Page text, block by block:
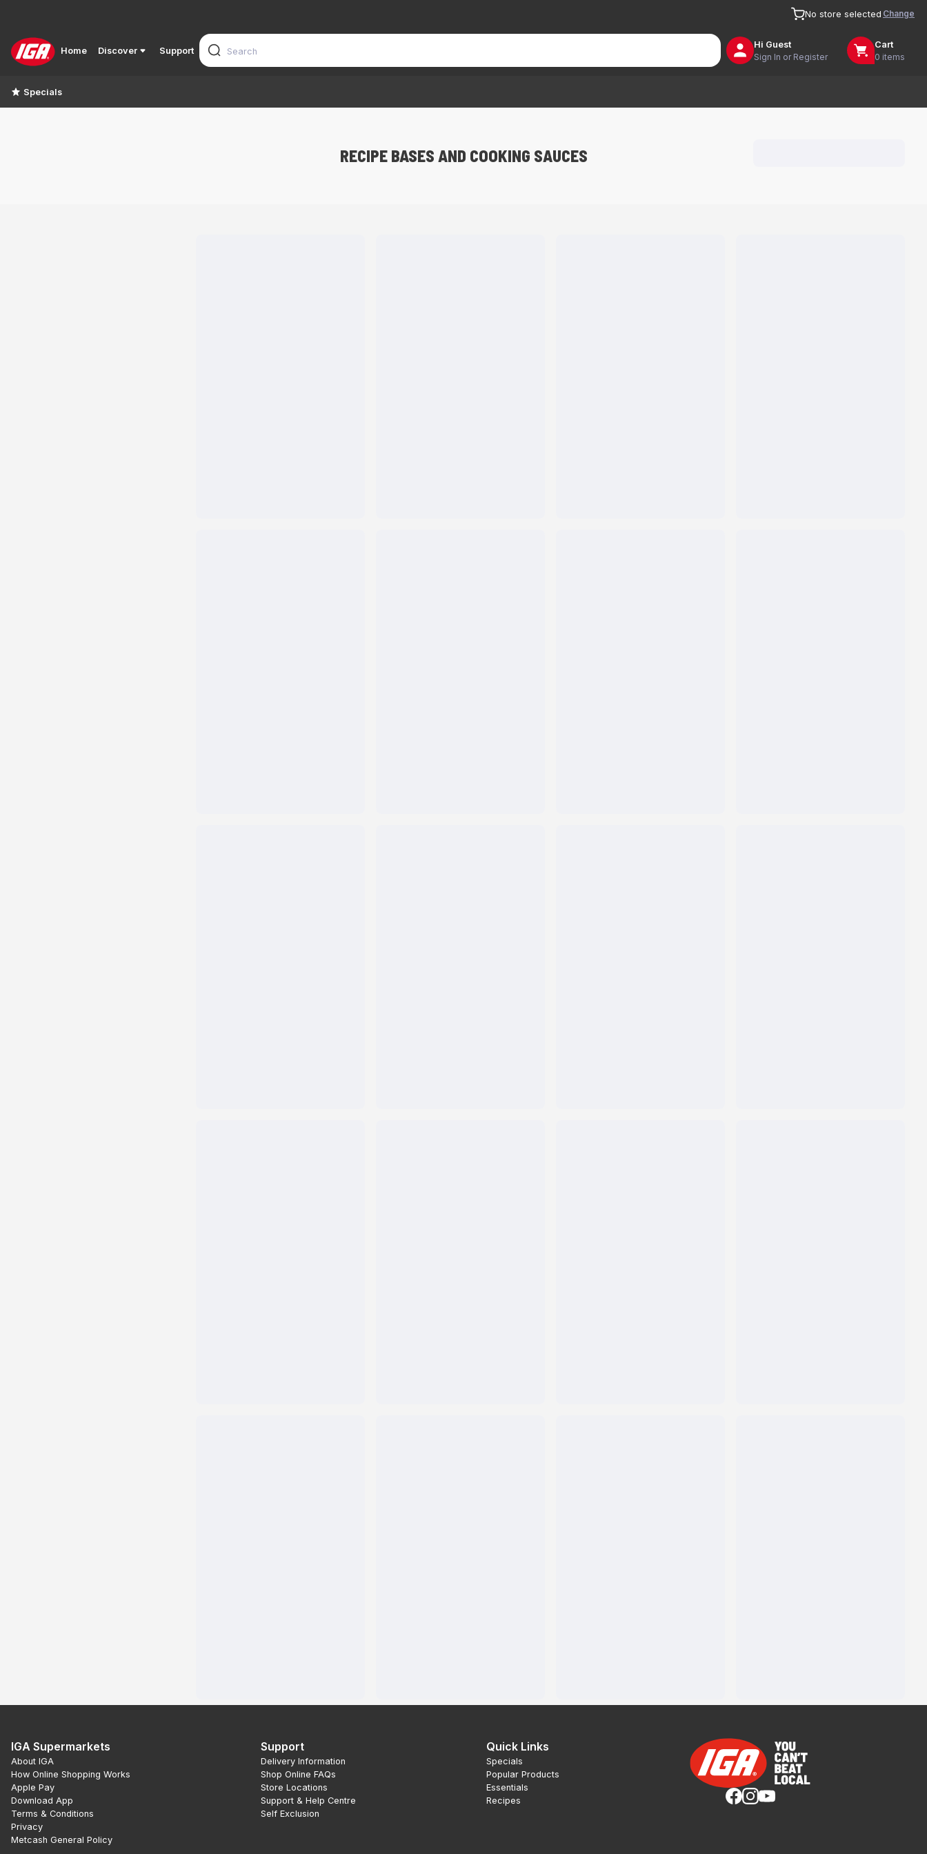
No store selected Change
Home Discover Support
Hi Guest
Sign In or Register
Cart
0 items
Specials
RECIPE BASES AND COOKING SAUCES
IGA Supermarkets
About IGA
How Online Shopping Works
Apple Pay
Download App
Terms & Conditions
Privacy
Metcash General Policy
Support
Delivery Information
Shop Online FAQs
Store Locations
Support & Help Centre
Self Exclusion
Quick Links
Specials
Popular Products
Essentials
Recipes